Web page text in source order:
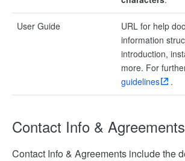
User Guide
URL for help
information
introduction,
more. For
guidelines
.
Contact Info & Agreements
Contact Info & Agreements include the